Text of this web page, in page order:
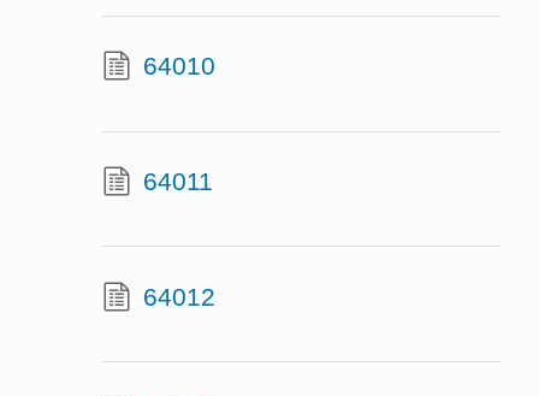
64010
64011
64012